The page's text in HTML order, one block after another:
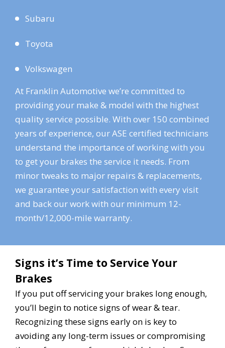
Subaru
Toyota
Volkswagen
At Franklin Automotive we’re committed to
providing your make & model with the highest
quality service possible. With over 150 combined
years of experience, our ASE certified technicians
understand the importance of working with you
to get your brakes the service it needs. From
minor tweaks to major repairs & replacements,
we guarantee your satisfaction with every visit
and back our work with our minimum 12-
month/12,000-mile warranty.
Signs it’s Time to Service Your
Brakes
If you put off servicing your brakes long enough,
you’ll begin to notice signs of wear & tear.
Recognizing these signs early on is key to
avoiding any long-term issues or compromising